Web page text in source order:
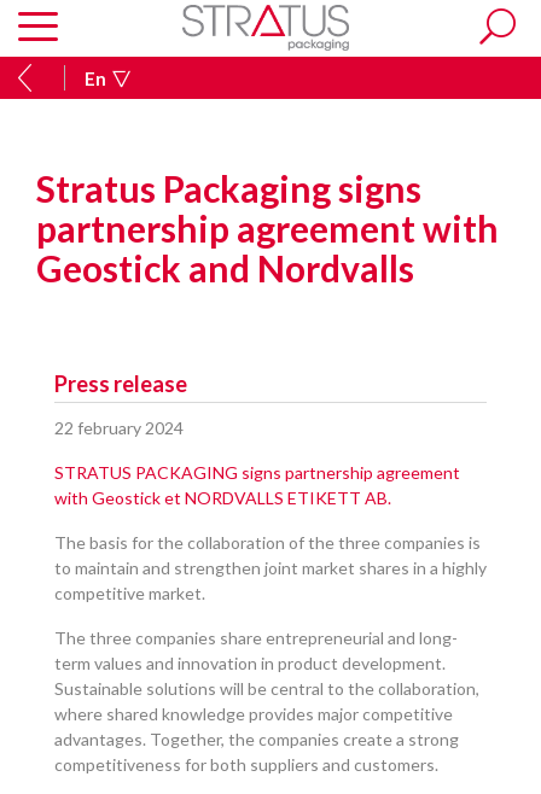
En
Stratus Packaging signs
partnership agreement with
Geostick and Nordvalls
Press release
22 february 2024
STRATUS PACKAGING signs partnership agreement
with Geostick et NORDVALLS ETIKETT AB.
The basis for the collaboration of the three companies is
to maintain and strengthen joint market shares in a highly
competitive market.
The three companies share entrepreneurial and long-
term values and innovation in product development.
Sustainable solutions will be central to the collaboration,
where shared knowledge provides major competitive
advantages. Together, the companies create a strong
competitiveness for both suppliers and customers.